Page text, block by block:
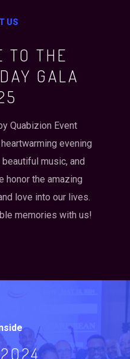
US
TO THE
GALA
Quabizion Event
evening
music, and
honor the amazing
love into our lives.
memories with us!